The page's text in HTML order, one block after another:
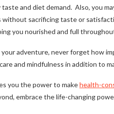
and diet demand. Also, you
sacrificing taste or
you nourished and full
adventure, never forget how
and mindfulness in addition to
you the power to makehealth-
embrace the life-changing